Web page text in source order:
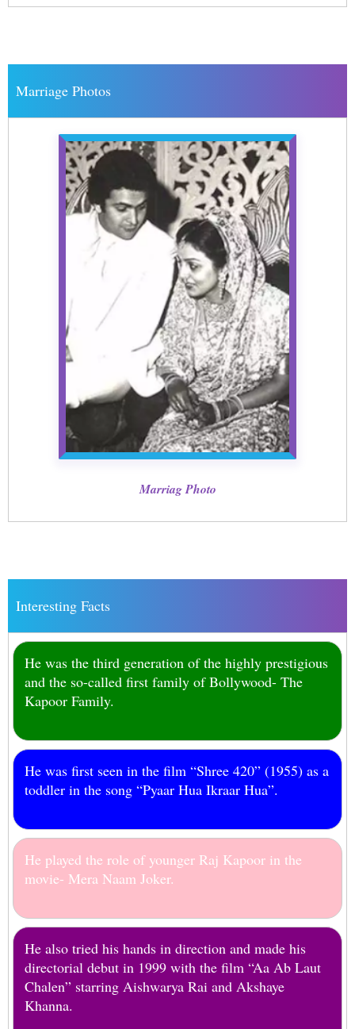
Marriage Photos
Marriag Photo
Interesting Facts
He was the third generation of the highly prestigious
and the so-called first family of Bollywood- The
Kapoor Family.
He was first seen in the film “Shree 420” (1955) as a
toddler in the song “Pyaar Hua Ikraar Hua”.
He played the role of younger Raj Kapoor in the
movie- Mera Naam Joker.
He also tried his hands in direction and made his
directorial debut in 1999 with the film “Aa Ab Laut
Chalen” starring Aishwarya Rai and Akshaye
Khanna.